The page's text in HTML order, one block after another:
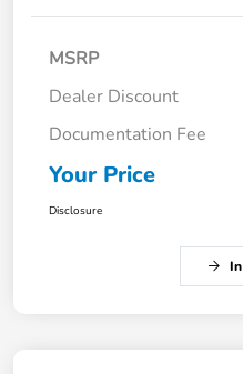
MSRP
Dealer Discount
Documentation Fee
Your Price
Disclosure